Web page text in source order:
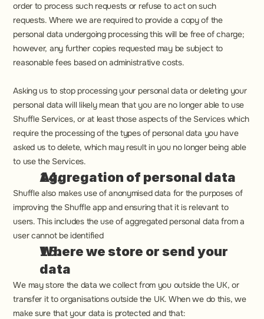
order to process such requests or refuse to act on such
requests. Where we are required to provide a copy of the
personal data undergoing processing this will be free of charge;
however, any further copies requested may be subject to
reasonable fees based on administrative costs.
Asking us to stop processing your personal data or deleting your
personal data will likely mean that you are no longer able to use
Shuffle Services, or at least those aspects of the Services which
require the processing of the types of personal data you have
asked us to delete, which may result in you no longer being able
to use the Services.
Aggregation of personal data
Shuffle also makes use of anonymised data for the purposes of
improving the Shuffle app and ensuring that it is relevant to
users. This includes the use of aggregated personal data from a
user cannot be identified
Where we store or send your
data
We may store the data we collect from you outside the UK, or
transfer it to organisations outside the UK. When we do this, we
make sure that your data is protected and that: